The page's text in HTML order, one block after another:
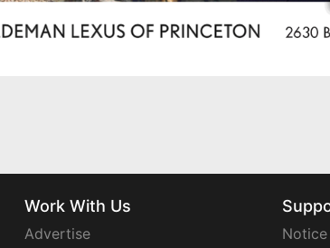
Work With Us
Advertise
Notice